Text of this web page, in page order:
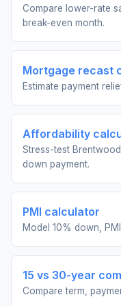
Compare lower-rate
break-even month.
Mortgage recast
Estimate payment
Affordability
Stress-test
down payment.
PMI calculator
Model 10% down,
15 vs 30-year
Compare term,